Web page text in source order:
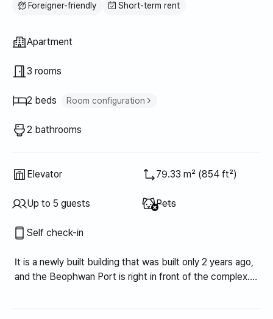
Foreigner-friendly Short-term rent
Property type
Apartment
3 rooms
2 beds Room configuration
Queen bed 1
2 bathrooms
Elevator 79.33 m² (854 ft²)
Up to 5 guests Unavailable
Pets
Self check-in
It is a newly built building that was built only 2 years ago,
and the Beophwan Port is right in front of the complex.
there are many convenient facilities nearby, making it